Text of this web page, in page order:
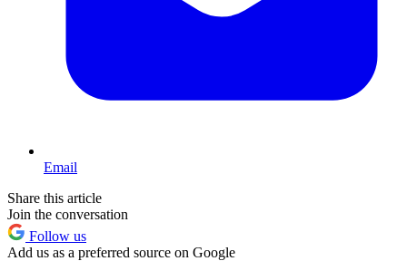
Email
Share this article
Join the conversation
Follow us
Add us as a preferred source on Google